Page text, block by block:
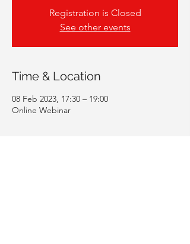
Registration is Closed
See other events
Time & Location
08 Feb 2023, 17:30 – 19:00
Online Webinar